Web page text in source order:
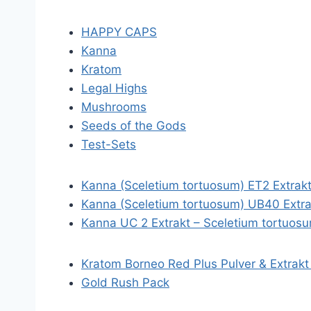
HAPPY CAPS
Kanna
Kratom
Legal Highs
Mushrooms
Seeds of the Gods
Test-Sets
Kanna (Sceletium tortuosum) ET2 Extrakt
Kanna (Sceletium tortuosum) UB40
Kanna UC 2 Extrakt – Sceletium
Kratom Borneo Red Plus Pulver &
Gold Rush Pack